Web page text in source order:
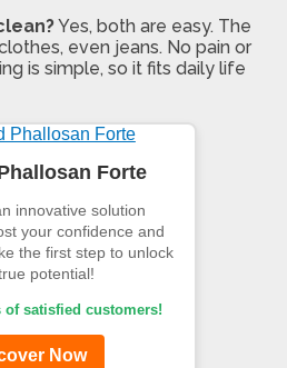
Yes, both are easy. The
even jeans. No pain or
is simple, so it fits daily life
Forte
innovative solution
your confidence and
the first step to unlock
potential!
satisfied customers!
Now